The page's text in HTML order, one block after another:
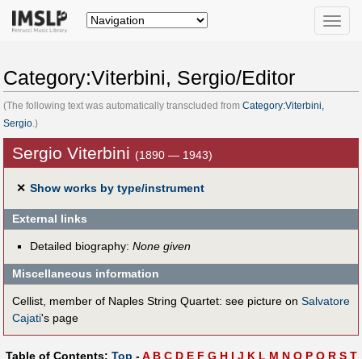
Toggle
Category:Viterbini, Sergio/Editor
(The following text was automatically transcluded from Category:Viterbini,
Sergio .)
Sergio Viterbini (1890 — 1943)
✕ Show works by type/instrument
External links
Detailed biography: None given
Miscellaneous information
Cellist, member of Naples String Quartet: see picture on Salvatore
Cajati's page
Table of Contents: Top -A B C D E F G H I J K L M N O P Q R S T